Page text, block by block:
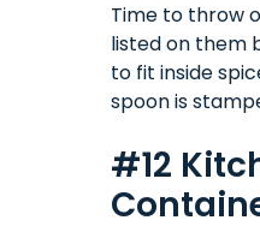
Time to throw
listed on them
to fit inside
spoon is
#12